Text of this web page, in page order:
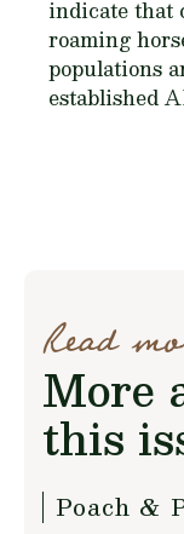
indicate that
roaming
populations
established
Read
More
this
Poach &